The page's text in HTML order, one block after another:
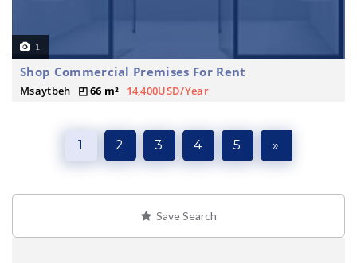
1
Shop Commercial Premises For Rent
Msaytbeh 66 m² 14,400USD/Year
1 2 3 4 5 »
Save Search